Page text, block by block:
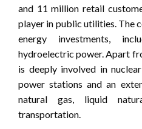
and 11 million retail
player in public utilities. The
energy investments,
hydroelectric power. Apart
is deeply involved in
power stations and an
natural gas, liquid
transportation.